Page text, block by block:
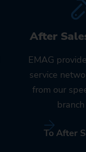
After
EMAG
service
from our
To After